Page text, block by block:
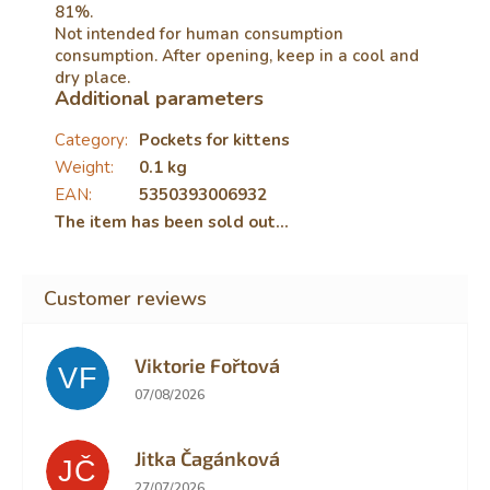
81%.
Not intended for human consumption
consumption. After opening, keep in a cool and
dry place.
Additional parameters
Category: Pockets for kittens
Weight:
0.1 kg
EAN:
5350393006932
The item has been sold out…
VF Viktorie Fořtová
The store rating is 2 out of 5 stars.
07/08/2026
JČ Jitka Čagánková
The store rating is 5 out of 5 stars.